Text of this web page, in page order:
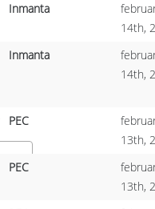
Inmanta
14th,
Inmanta
14th,
PEC
13th,
PEC
13th,